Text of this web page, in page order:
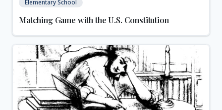
Elementary School
Matching Game with the U.S. Constitution